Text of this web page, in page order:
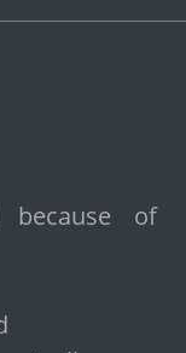
because of